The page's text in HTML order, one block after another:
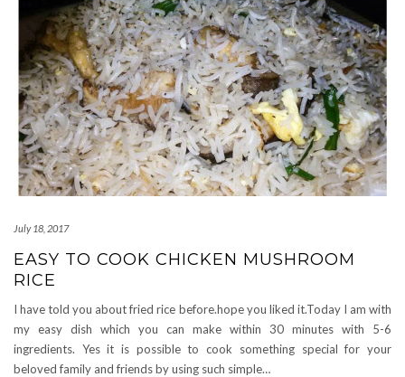
July 18, 2017
EASY TO COOK CHICKEN MUSHROOM
RICE
I have told you about fried rice before.hope you liked it.Today I am with
my easy dish which you can make within 30 minutes with 5-6
ingredients. Yes it is possible to cook something special for your
beloved family and friends by using such simple…